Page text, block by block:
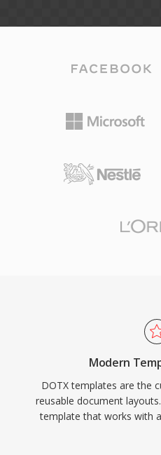
Modern
DOTX templates are the
reusable document
template that works with